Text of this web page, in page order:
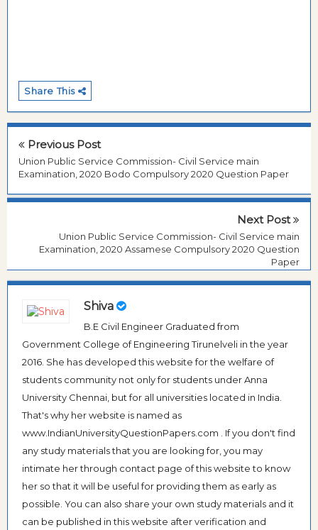
Share This
Previous Post
Union Public Service Commission- Civil Service main
Examination, 2020 Bodo Compulsory 2020 Question Paper
Next Post
Union Public Service Commission- Civil Service main
Examination, 2020 Assamese Compulsory 2020 Question
Paper
Shiva
B.E Civil Engineer Graduated from
Government College of Engineering Tirunelveli in the year
2016. She has developed this website for the welfare of
students community not only for students under Anna
University Chennai, but for all universities located in India.
That's why her website is named as
www.IndianUniversityQuestionPapers.com . If you don't find
any study materials that you are looking for, you may
intimate her through contact page of this website to know
her so that it will be useful for providing them as early as
possible. You can also share your own study materials and it
can be published in this website after verification and